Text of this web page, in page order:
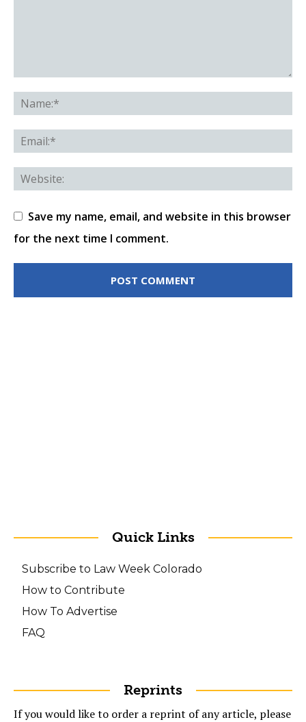
Save my name, email, and website in this browser
for the next time I comment.
Quick Links
Subscribe to Law Week Colorado
How to Contribute
How To Advertise
FAQ
Reprints
If you would like to order a reprint of any article, please